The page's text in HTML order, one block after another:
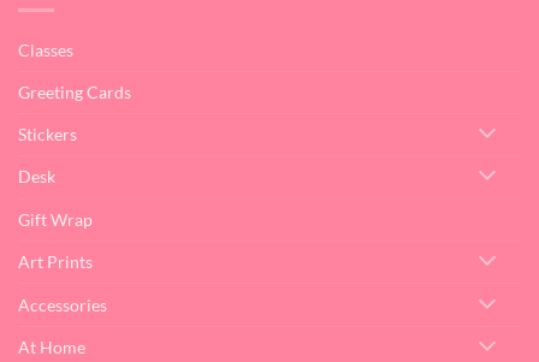
Classes
Greeting Cards
Stickers
Desk
Gift Wrap
Art Prints
Accessories
At Home